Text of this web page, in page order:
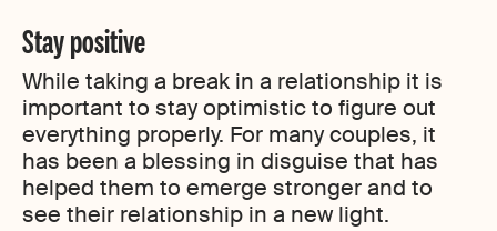
Stay positive
While taking a break in a relationship it is
important to stay optimistic to figure out
everything properly. For many couples, it
has been a blessing in disguise that has
helped them to emerge stronger and to
see their relationship in a new light.